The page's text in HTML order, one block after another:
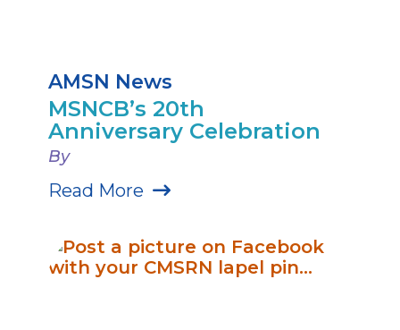
AMSN News
MSNCB’s 20th
Anniversary Celebration
By
Read More